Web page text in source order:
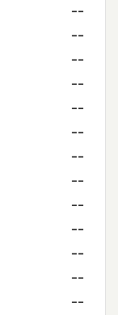
--
--
--
--
--
--
--
--
--
--
--
--
--